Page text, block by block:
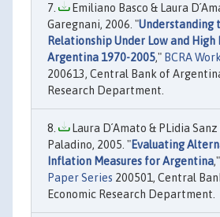
Emiliano Basco & Laura
Garegnani, 2006. "Understanding
Relationship Under Low and
Argentina 1970-2005," BCRA
200613, Central Bank of
Research Department.
Laura D´Amato & PLidia Sanz
Paladino, 2005. "Evaluating
Inflation Measures for Argentina,"
Paper Series 200501, Central
Economic Research Department.